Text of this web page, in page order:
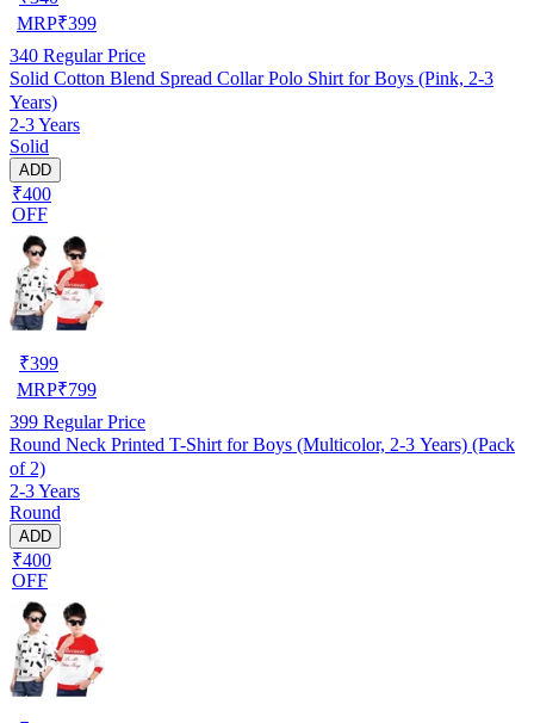
MRP₹399
340 Regular Price
Solid Cotton Blend Spread Collar Polo Shirt for Boys (Pink, 2-3
Years)
2-3 Years
Solid
ADD
₹400
OFF
₹399
MRP₹799
399 Regular Price
Round Neck Printed T-Shirt for Boys (Multicolor, 2-3 Years) (Pack
of 2)
2-3 Years
Round
ADD
₹400
OFF